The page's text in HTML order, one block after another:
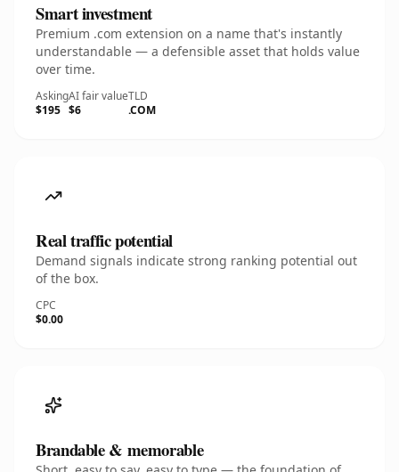
Smart investment
Premium .com extension on a name that's instantly
understandable — a defensible asset that holds value
over time.
Asking
$195
AI fair value
$6
TLD
.COM
Real traffic potential
Demand signals indicate strong ranking potential out
of the box.
CPC
$0.00
Brandable & memorable